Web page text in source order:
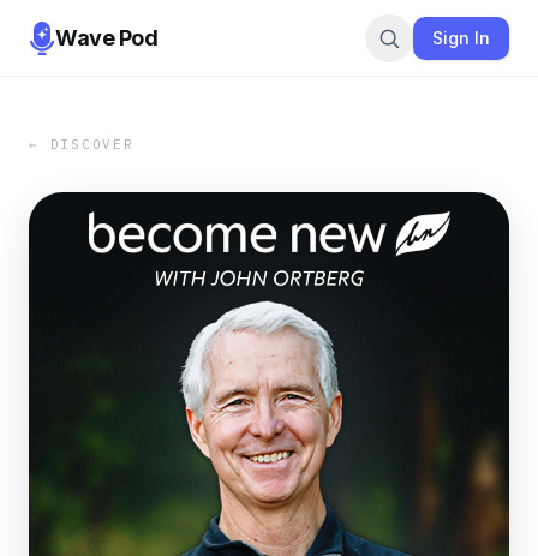
Wave Pod Sign In
← DISCOVER